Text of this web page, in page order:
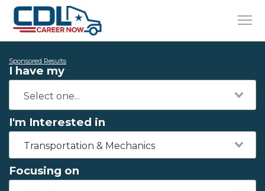
Sponsored Results
I have my
I'm Interested in
Transportation & Mechanics
Focusing on